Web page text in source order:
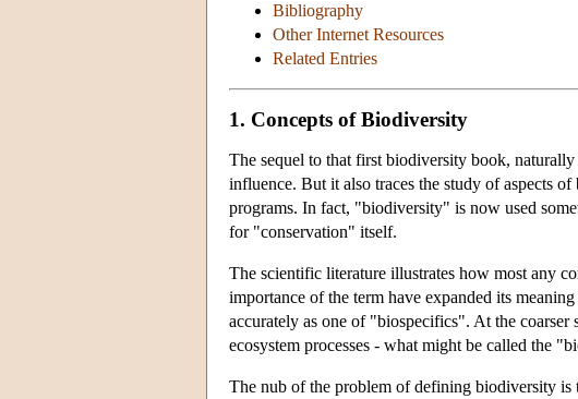
Bibliography
Other Internet Resources
Related Entries
1. Concepts of Biodiversity
The sequel to that first biodiversity book, naturally
influence. But it also traces the study of aspects
programs. In fact, "biodiversity" is now used
for "conservation" itself.
The scientific literature illustrates how most any
importance of the term have expanded its
accurately as one of "biospecifics". At the
ecosystem processes - what might be called the
The nub of the problem of defining biodiversity is